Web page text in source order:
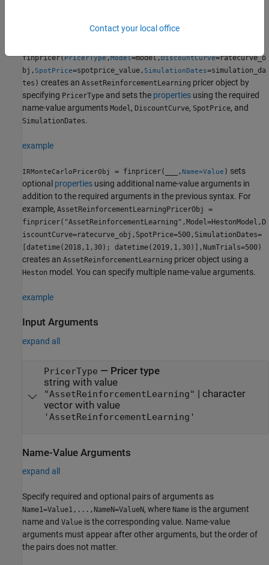
finpricer(PricerType,Model=model,DiscountCurve=ratecurve_o
bj, SpotPrice=spotprice_value, SimulationDates=simulation_da
tes) creates an AssetReinforcementLearning pricer object by
specifying PricerType and sets the properties using the required
name-value arguments Model, DiscountCurve, SpotPrice, and
SimulationDates.
example
IRMonteCarloPricerObj = finpricer( , Name=Value ) sets
optional properties using additional name-value arguments in
addition to the required arguments in the previous syntax. For
example, AssetReinforcementLearningPricerObj =
finpricer("AssetReinforcementLearning",Model=HestonModel,D
iscountCurve=ratecurve_obj,SpotPrice=500,SimulationDates=
[datetime(2018,1,30); datetime(2019,1,30)],NumTrials=500)
creates an AssetReinforcementLearning pricer object using a
Heston model. You can specify multiple name-value arguments.
example
Input Arguments
expand all
PricerType — Pricer type
string with value
"AssetReinforcementLearning" | character
vector with value
'AssetReinforcementLearning'
Name-Value Arguments
expand all
Specify required and optional pairs of arguments as
Name1=Value1,...,NameN=ValueN, where Name is the argument
name and Value is the corresponding value. Name-value
arguments must appear after other arguments, but the order of
the pairs does not matter.
Contact your local office